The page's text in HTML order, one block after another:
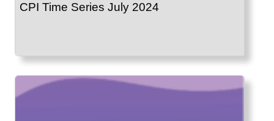
CPI Time Series July 2024